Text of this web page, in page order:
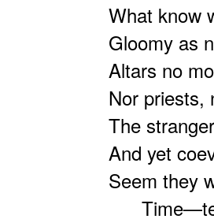
What know
Gloomy as
Altars no
Nor priests,
The
And yet
Seem they